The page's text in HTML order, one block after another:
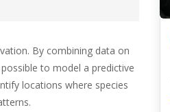
By combining data on
to model a predictive
locations where species